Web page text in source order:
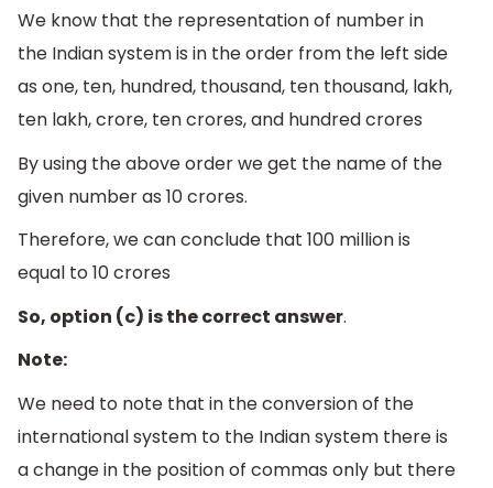
We know that the representation of number in
the Indian system is in the order from the left side
as one, ten, hundred, thousand, ten thousand, lakh,
ten lakh, crore, ten crores, and hundred crores
By using the above order we get the name of the
given number as 10 crores.
Therefore, we can conclude that 100 million is
equal to 10 crores
So, option (c) is the correct answer.
Note:
We need to note that in the conversion of the
international system to the Indian system there is
a change in the position of commas only but there